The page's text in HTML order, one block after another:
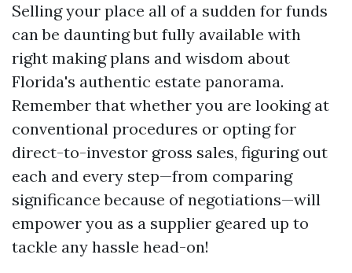
Selling your place all of a sudden for funds
can be daunting but fully available with
right making plans and wisdom about
Florida's authentic estate panorama.
Remember that whether you are looking at
conventional procedures or opting for
direct-to-investor gross sales, figuring out
each and every step—from comparing
significance because of negotiations—will
empower you as a supplier geared up to
tackle any hassle head-on!